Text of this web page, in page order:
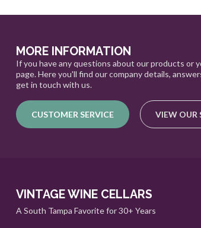
MORE INFORMATION
If you have any questions about our products or
page. Here you'll find our company details,
get in touch with us.
CUSTOMER SERVICE VIEW OUR
VINTAGE WINE CELLARS
A South Tampa Favorite for 30+ Years